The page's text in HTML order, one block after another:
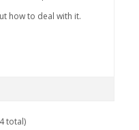
how to deal with it.
total)